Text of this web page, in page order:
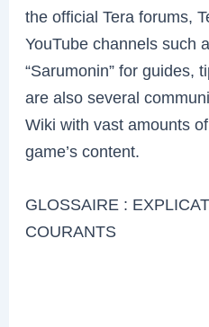
the official Tera forums,
YouTube channels such
“Sarumonin” for guides,
are also several
Wiki with vast amounts
game’s content.
GLOSSAIRE :
COURANTS